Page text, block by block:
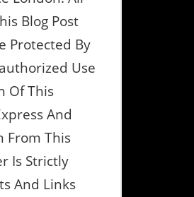
Blog Post
Protected By
Use
Of This
And
From This
Is Strictly
And Links